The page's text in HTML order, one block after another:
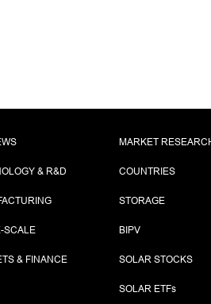
& R&D
SCALE
& FINANCE
MARKET
COUNTRIES
STORAGE
BIPV
SOLAR STOCKS
SOLAR ETFs